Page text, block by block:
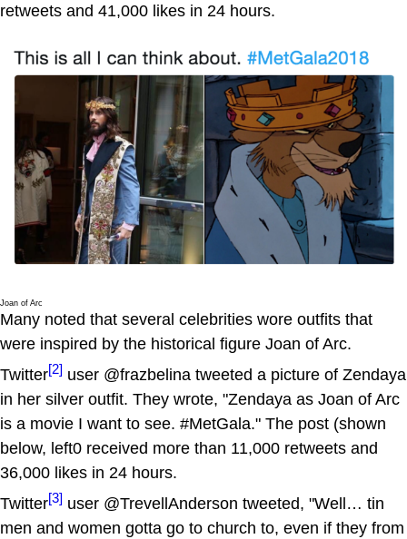
retweets and 41,000 likes in 24 hours.
Joan of Arc
Many noted that several celebrities wore outfits that
were inspired by the historical figure Joan of Arc.
Twitter[2] user @frazbelina tweeted a picture of Zendaya
in her silver outfit. They wrote, "Zendaya as Joan of Arc
is a movie I want to see. #MetGala." The post (shown
below, left0 received more than 11,000 retweets and
36,000 likes in 24 hours.
Twitter[3] user @TrevellAnderson tweeted, "Well… tin
men and women gotta go to church to, even if they from